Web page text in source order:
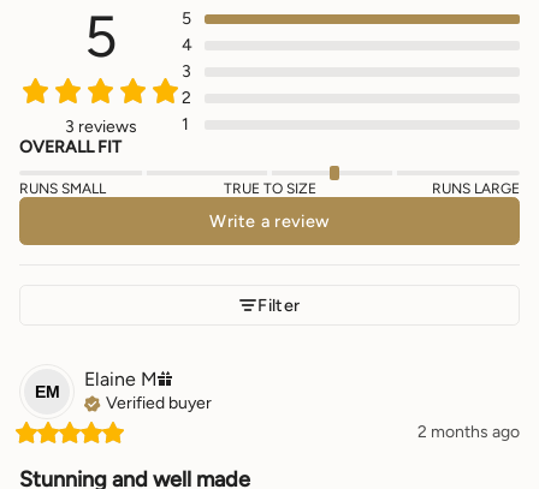
5
3 reviews
5
4
3
2
1
OVERALL FIT
RUNS SMALL TRUE TO SIZE RUNS LARGE
Write a review
Filter
EM
Elaine M
Verified buyer
2 months ago
Stunning and well made